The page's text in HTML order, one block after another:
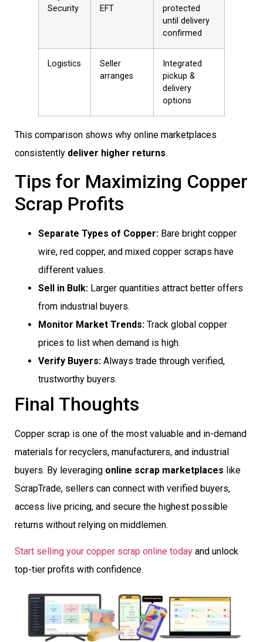
Security
EFT
protected
until delivery
confirmed
Logistics
Seller
arranges
Integrated
pickup &
delivery
options
This comparison shows why online marketplaces
consistently deliver higher returns.
Tips for Maximizing Copper
Scrap Profits
Separate Types of Copper: Bare bright copper
wire, red copper, and mixed copper scraps have
different values.
Sell in Bulk: Larger quantities attract better offers
from industrial buyers.
Monitor Market Trends: Track global copper
prices to list when demand is high.
Verify Buyers: Always trade through verified,
trustworthy buyers.
Final Thoughts
Copper scrap is one of the most valuable and in-demand
materials for recyclers, manufacturers, and industrial
buyers. By leveraging online scrap marketplaces like
ScrapTrade, sellers can connect with verified buyers,
access live pricing, and secure the highest possible
returns without relying on middlemen.
Start selling your copper scrap online today and unlock
top-tier profits with confidence.